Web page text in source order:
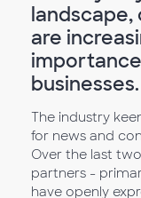
landscape,
are
businesses.
The industry
for news and
Over the last
partners -
have openly